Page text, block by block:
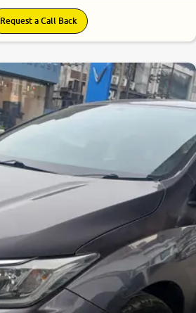
Request a Call Back